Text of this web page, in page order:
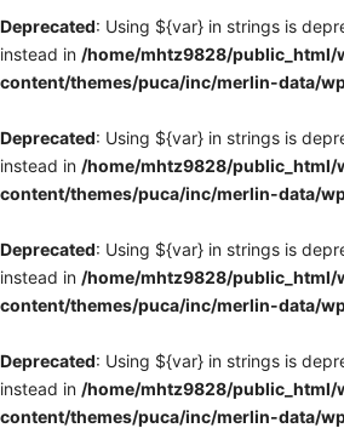
Deprecated: Using ${var} in strings is
instead in /home/mhtz9828/public_html/
content/themes/puca/inc/merlin-data/
Deprecated: Using ${var} in strings is
instead in /home/mhtz9828/public_html/
content/themes/puca/inc/merlin-data/
Deprecated: Using ${var} in strings is
instead in /home/mhtz9828/public_html/
content/themes/puca/inc/merlin-data/
Deprecated: Using ${var} in strings is
instead in /home/mhtz9828/public_html/
content/themes/puca/inc/merlin-data/